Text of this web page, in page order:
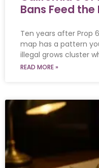
Bans Feed
Ten years after Prop
map has a pattern
illegal grows cluster
READ MORE »